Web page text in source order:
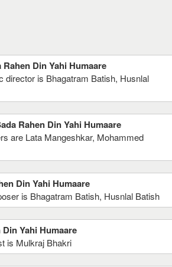
Din Yahi Humaare
director is Bhagatram Batish, Husnlal
Rahen Din Yahi Humaare
are Lata Mangeshkar, Mohammed
Din Yahi Humaare
is Bhagatram Batish, Husnlal Batish
Yahi Humaare
is Mulkraj Bhakri